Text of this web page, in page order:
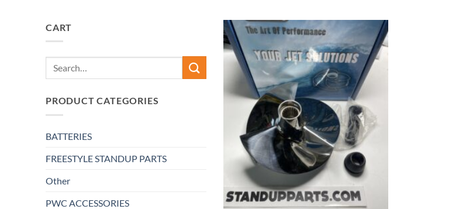
CART
Search
for:
PRODUCT CATEGORIES
BATTERIES
FREESTYLE STANDUP PARTS
Other
PWC ACCESSORIES